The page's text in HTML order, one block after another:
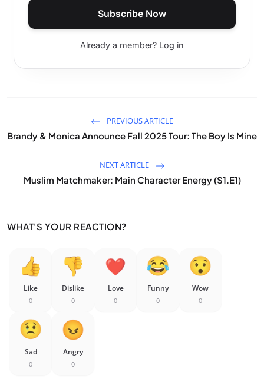
Subscribe Now
Already a member? Log in
PREVIOUS ARTICLE
Brandy & Monica Announce Fall 2025 Tour: The Boy Is Mine
NEXT ARTICLE
Muslim Matchmaker: Main Character Energy (S1.E1)
WHAT'S YOUR REACTION?
Like
0
Dislike
0
Love
0
Funny
0
Wow
0
Sad
0
Angry
0